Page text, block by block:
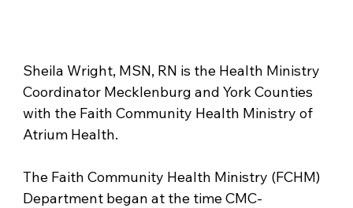
Sheila Wright, MSN, RN is the Health Ministry
Coordinator Mecklenburg and York Counties
with the Faith Community Health Ministry of
Atrium Health.
The Faith Community Health Ministry (FCHM)
Department began at the time CMC-